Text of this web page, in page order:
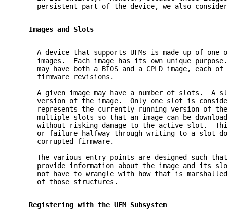
persistent part of the device, we also
   Images and Slots
A device that supports UFMs is made up of one
images.  Each image has its own unique
may have both a BIOS and a CPLD image, each of
     firmware revisions.
A given image may have a number of slots.  A
version of the image.  Only one slot is
represents the currently running version of
multiple slots so that an image can be
without risking damage to the active slot.
or failure halfway through writing to a slot
     corrupted firmware.
The various entry points are designed such
provide information about the image and its
not have to wrangle with how that is
     of those structures.
   Registering with the UFM Subsystem